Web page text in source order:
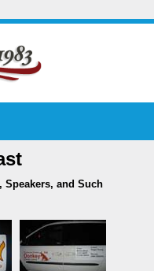
Speakers, and Such